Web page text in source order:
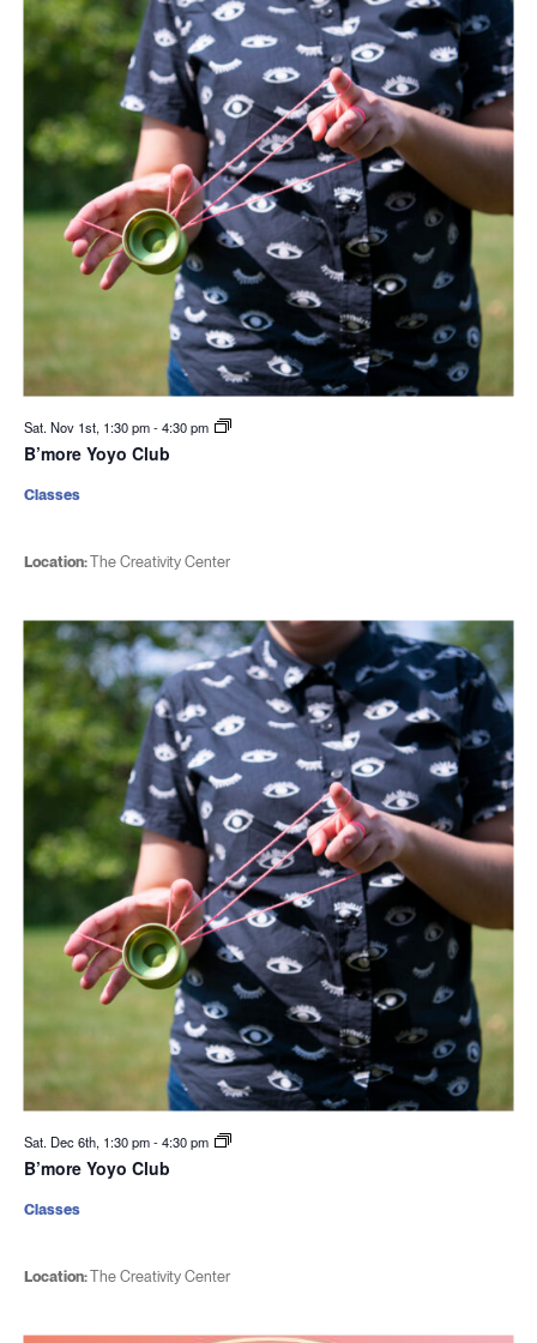
Sat. Nov 1st, 1:30 pm-4:30 pm
B’more Yoyo Club
Location:The Creativity Center
Classes
Sat. Dec 6th, 1:30 pm-4:30 pm
B’more Yoyo Club
Location:The Creativity Center
Classes